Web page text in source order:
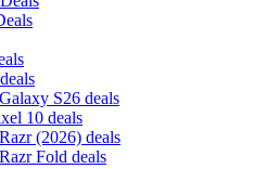
S26 deals
10 deals
(2026) deals
Fold deals